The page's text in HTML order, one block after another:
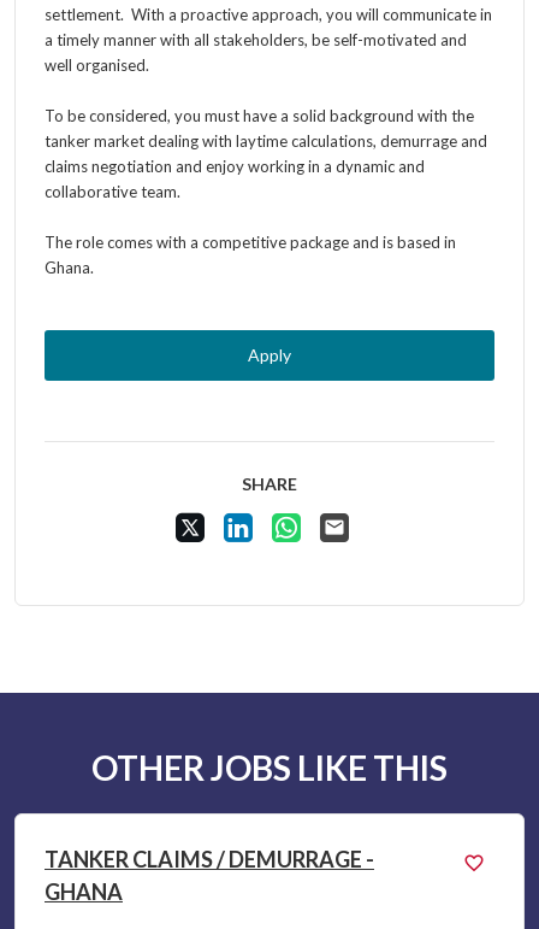
settlement. With a proactive approach, you will communicate in
a timely manner with all stakeholders, be self-motivated and
well organised.
To be considered, you must have a solid background with the
tanker market dealing with laytime calculations, demurrage and
claims negotiation and enjoy working in a dynamic and
collaborative team.
The role comes with a competitive package and is based in
Ghana.
Apply
SHARE
Share Vacancy on X
Share Vacancy on LinkedIn
Share Vacancy on WhatsApp
OTHER JOBS LIKE THIS
TANKER CLAIMS / DEMURRAGE -
GHANA